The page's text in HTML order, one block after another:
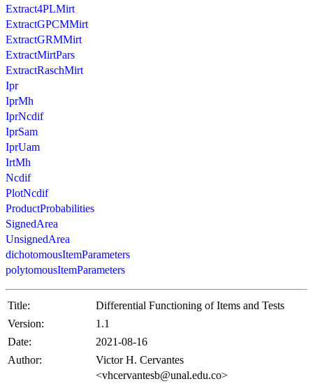
Extract4PLMirt
ExtractGPCMMirt
ExtractGRMMirt
ExtractMirtPars
ExtractRaschMirt
Ipr
IprMh
IprNcdif
IprSam
IprUam
IrtMh
Ncdif
PlotNcdif
ProductProbabilities
SignedArea
UnsignedArea
dichotomousItemParameters
polytomousItemParameters
Title:
Differential Functioning of Items and Tests
Version:
1.1
Date:
2021-08-16
Author:
Victor H. Cervantes
<vhcervantesb@unal.edu.co>